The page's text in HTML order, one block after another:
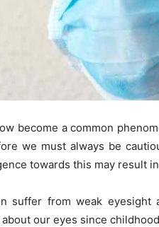
become a common
we must always be
towards this may result
suffer from weak
our eyes since